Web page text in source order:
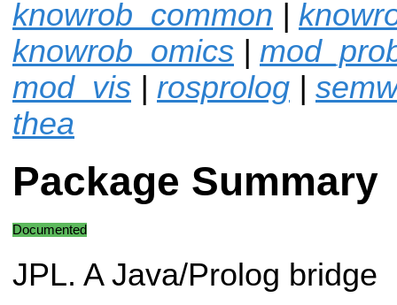
knowrob_common |
knowrob_omics |
mod_vis | rosprolog |
thea
Package Summary
Documented
JPL. A Java/Prolog bridge